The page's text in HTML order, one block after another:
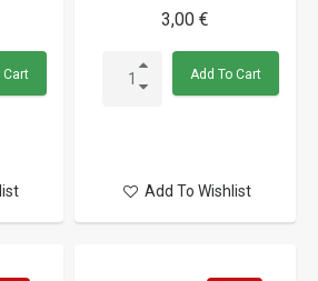
Cart
3,00 €
Add To Cart
Add To Wishlist